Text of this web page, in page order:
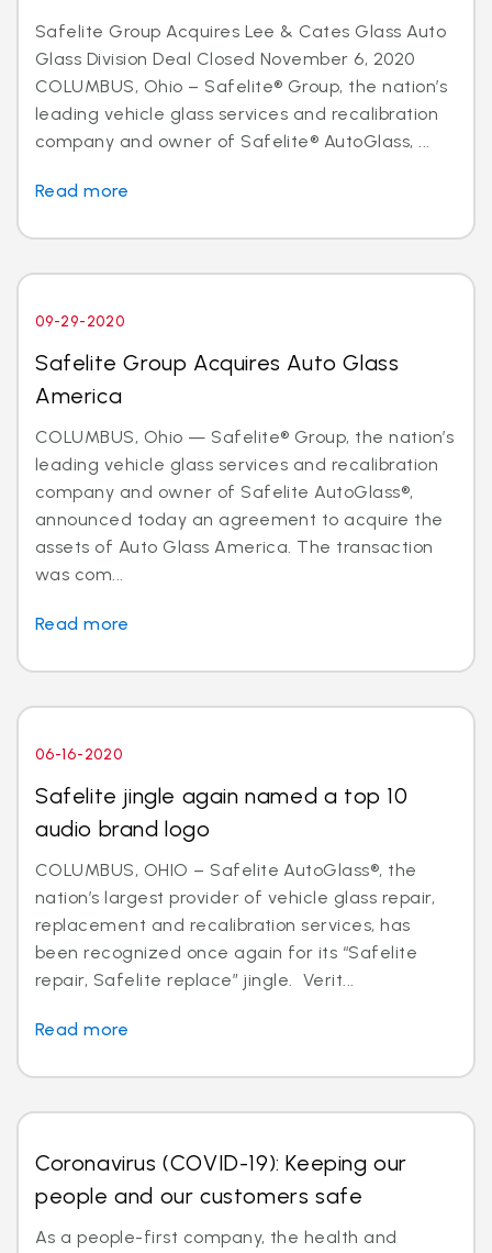
Safelite Group Acquires Lee & Cates Glass Auto
Glass Division Deal Closed November 6, 2020
COLUMBUS, Ohio – Safelite® Group, the nation’s
leading vehicle glass services and recalibration
company and owner of Safelite® AutoGlass, ...
Read more
09-29-2020
Safelite Group Acquires Auto Glass
America
COLUMBUS, Ohio — Safelite® Group, the nation’s
leading vehicle glass services and recalibration
company and owner of Safelite AutoGlass®,
announced today an agreement to acquire the
assets of Auto Glass America. The transaction
was com...
Read more
06-16-2020
Safelite jingle again named a top 10
audio brand logo
COLUMBUS, OHIO – Safelite AutoGlass®, the
nation’s largest provider of vehicle glass repair,
replacement and recalibration services, has
been recognized once again for its “Safelite
repair, Safelite replace” jingle. Verit...
Read more
Coronavirus (COVID-19): Keeping our
people and our customers safe
As a people-first company, the health and